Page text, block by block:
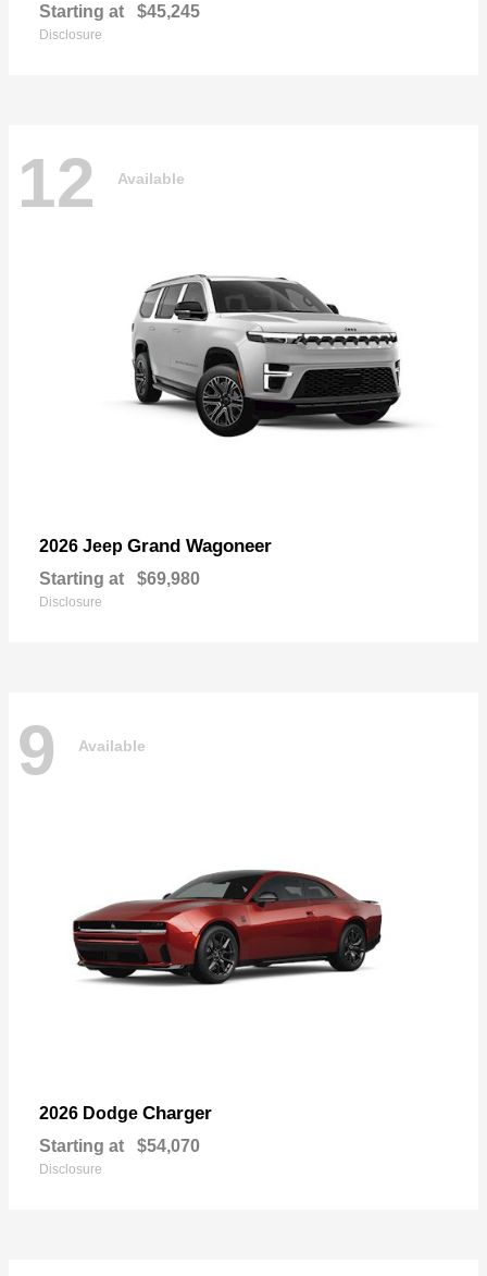
Starting at $45,245
Disclosure
12 Available
2026 Jeep Grand Wagoneer
Starting at $69,980
Disclosure
9 Available
2026 Dodge Charger
Starting at $54,070
Disclosure